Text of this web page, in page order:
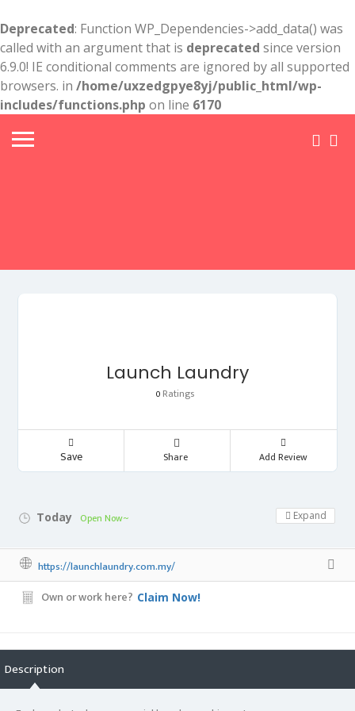
Deprecated: Function WP_Dependencies->add_data() was
called with an argument that is deprecated since version
6.9.0! IE conditional comments are ignored by all supported
browsers. in /home/uxzedgpye8yj/public_html/wp-
includes/functions.php on line 6170
Launch Laundry
0 Ratings
Save Share Add Review
Today Open Now~ Expand
https://launchlaundry.com.my/
Own or work here? Claim Now!
Description